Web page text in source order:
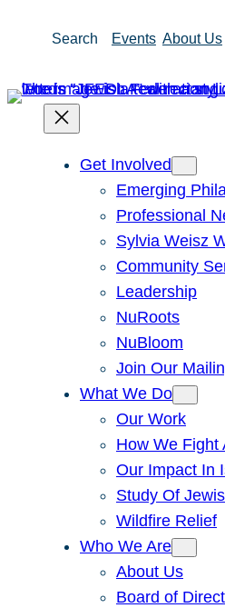
Search Events About Us
Get Involved
Emerging
Professional
Sylvia Weisz
Community
Leadership
NuRoots
NuBloom
Join Our
What We Do
Our Work
How We Fight
Our Impact In
Study Of
Wildfire Relief
Who We Are
About Us
Board of